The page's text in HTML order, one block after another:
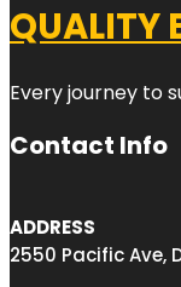
QUALITY
Every journey to
Contact Info
ADDRESS
2550 Pacific Ave,